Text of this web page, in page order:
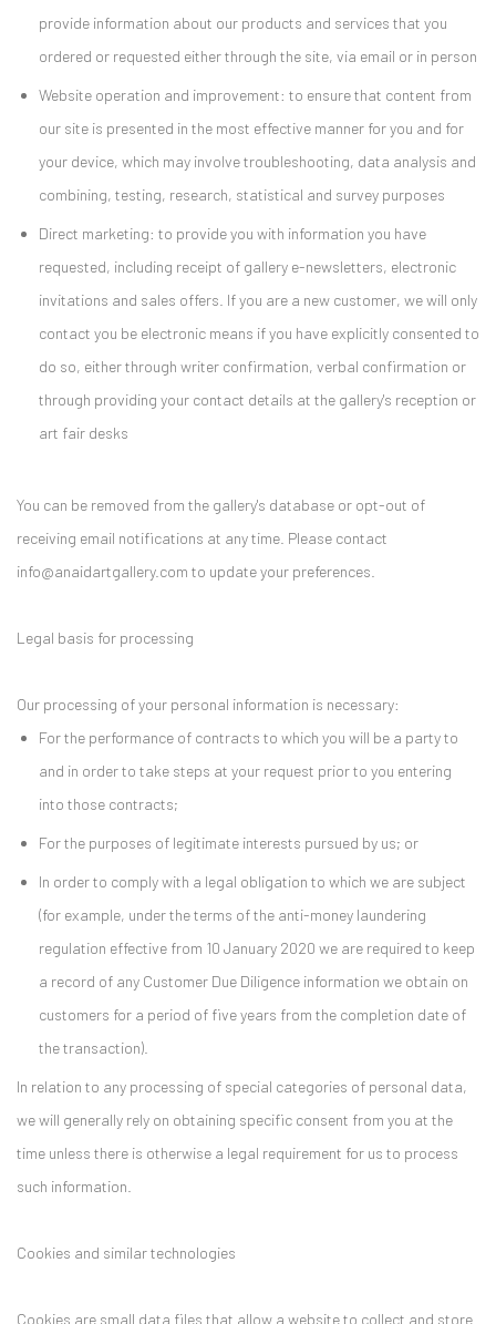
provide information about our products and services that you
ordered or requested either through the site, via email or in person
Website operation and improvement: to ensure that content from
our site is presented in the most effective manner for you and for
your device, which may involve troubleshooting, data analysis and
combining, testing, research, statistical and survey purposes
Direct marketing: to provide you with information you have
requested, including receipt of gallery e-newsletters, electronic
invitations and sales offers. If you are a new customer, we will only
contact you be electronic means if you have explicitly consented to
do so, either through writer confirmation, verbal confirmation or
through providing your contact details at the gallery's reception or
art fair desks
You can be removed from the gallery's database or opt-out of
receiving email notifications at any time. Please contact
info@anaidartgallery.com to update your preferences.
Legal basis for processing
Our processing of your personal information is necessary:
For the performance of contracts to which you will be a party to
and in order to take steps at your request prior to you entering
into those contracts;
For the purposes of legitimate interests pursued by us; or
In order to comply with a legal obligation to which we are subject
(for example, under the terms of the anti-money laundering
regulation effective from 10 January 2020 we are required to keep
a record of any Customer Due Diligence information we obtain on
customers for a period of five years from the completion date of
the transaction).
In relation to any processing of special categories of personal data,
we will generally rely on obtaining specific consent from you at the
time unless there is otherwise a legal requirement for us to process
such information.
Cookies and similar technologies
Cookies are small data files that allow a website to collect and store